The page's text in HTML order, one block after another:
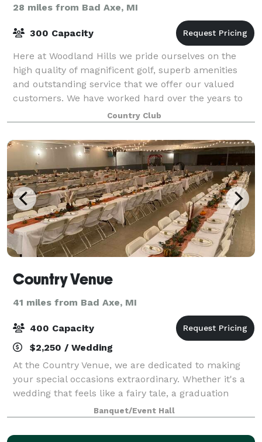
28 miles from Bad Axe, MI
300 Capacity
Here at Woodland Hills we pride ourselves on the
high quality of magnificent golf, superb amenities
and outstanding service that we offer our valued
customers. We have worked hard over the years to
become a staple of the community, and in t
Country Club
Country Venue
41 miles from Bad Axe, MI
400 Capacity
$2,250 / Wedding
At the Country Venue, we are dedicated to making
your special occasions extraordinary. Whether it's a
wedding that feels like a fairy tale, a graduation
celebration filled with pride, a birthday party that
becomes legendary, or any event yo
Banquet/Event Hall